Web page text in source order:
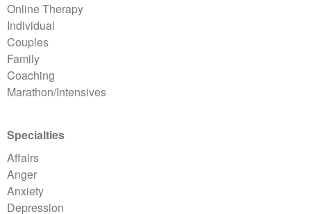
Online Therapy
Individual
Couples
Family
Coaching
Marathon/Intensives
Specialties
Affairs
Anger
Anxiety
Depression